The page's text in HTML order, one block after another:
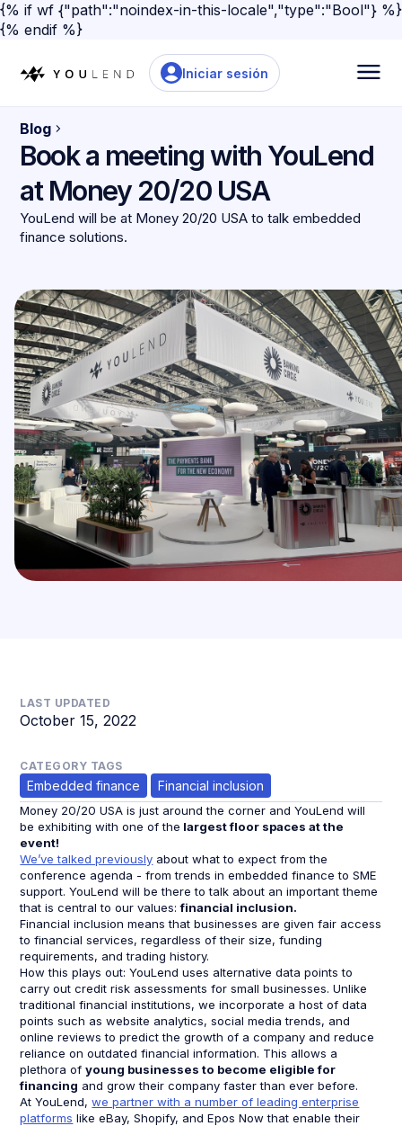
{% if wf {"path":"noindex-in-this-locale","type":"Bool"} %}
{% endif %}
Iniciar sesión
Blog
Book a meeting with YouLend
at Money 20/20 USA
YouLend will be at Money 20/20 USA to talk embedded
finance solutions.
LAST UPDATED
October 15, 2022
CATEGORY TAGS
Embedded finance Financial inclusion
Money 20/20 USA is just around the corner and YouLend will
be exhibiting with one of the largest floor spaces at the
event!
We’ve talked previously about what to expect from the
conference agenda - from trends in embedded finance to SME
support. YouLend will be there to talk about an important theme
that is central to our values:financial inclusion.
Financial inclusion means that businesses are given fair access
to financial services, regardless of their size, funding
requirements, and trading history.
How this plays out: YouLend uses alternative data points to
carry out credit risk assessments for small businesses. Unlike
traditional financial institutions, we incorporate a host of data
points such as website analytics, social media trends, and
online reviews to predict the growth of a company and reduce
reliance on outdated financial information. This allows a
plethora ofyoung businesses to become eligible for
financing and grow their company faster than ever before.
At YouLend,we partner with a number of leading enterprise
platforms like eBay, Shopify, and Epos Now that enable their